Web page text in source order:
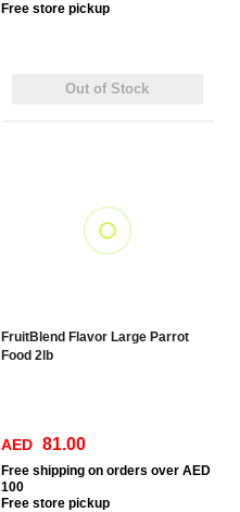
Free store pickup
Out of Stock
FruitBlend Flavor Large Parrot
Food 2lb
AED 81.00
Free shipping on orders over AED
100
Free store pickup